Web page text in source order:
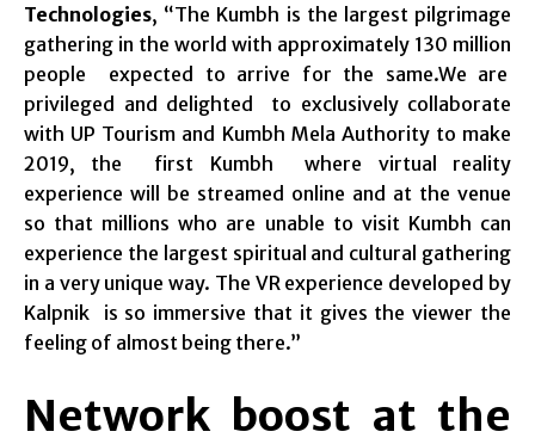
Technologies, “The Kumbh is the largest pilgrimage
gathering in the world with approximately 130 million
people expected to arrive for the same.We are
privileged and delighted to exclusively collaborate
with UP Tourism and Kumbh Mela Authority to make
2019, the first Kumbh where virtual reality
experience will be streamed online and at the venue
so that millions who are unable to visit Kumbh can
experience the largest spiritual and cultural gathering
in a very unique way. The VR experience developed by
Kalpnik is so immersive that it gives the viewer the
feeling of almost being there.”
Network boost at the